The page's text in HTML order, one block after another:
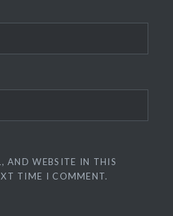
AND WEBSITE IN THIS
TIME I COMMENT.